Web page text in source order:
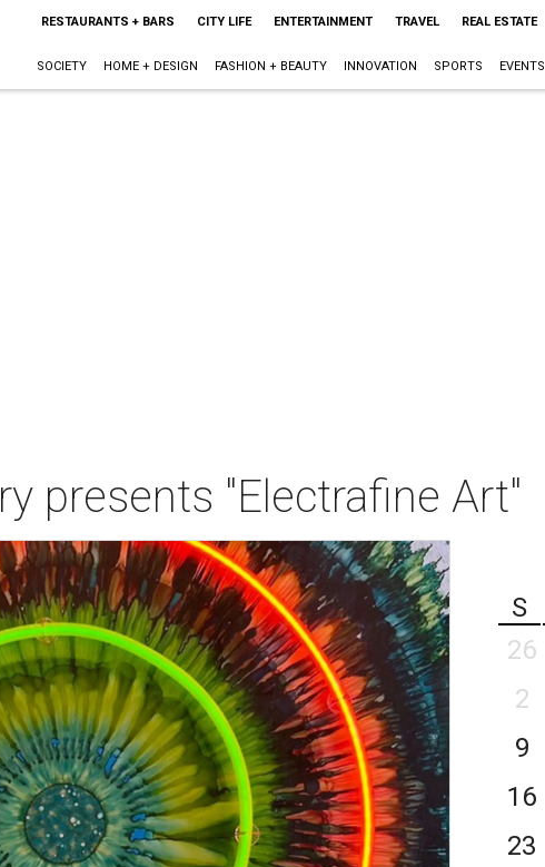
RESTAURANTS + BARS CITY LIFE ENTERTAINMENT TRAVEL REAL ESTATE
SOCIETY HOME + DESIGN FASHION + BEAUTY INNOVATION SPORTS EVENTS
presents "Electrafine Art"
S
26
2
9
16
23